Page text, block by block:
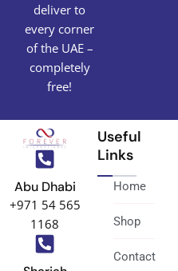
deliver to
every corner
of the UAE –
completely
free!
Abu Dhabi
+971 54 565
1168
Useful
Links
Home
Shop
Contact